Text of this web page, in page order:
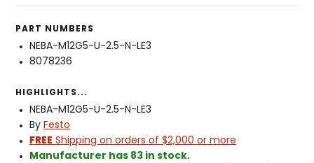
PART NUMBERS
NEBA-M12G5-U-2.5-N-LE3
8078236
HIGHLIGHTS...
NEBA-M12G5-U-2.5-N-LE3
By Festo
FREE Shipping on orders of $2,000 or more
Manufacturer has 83 in stock.